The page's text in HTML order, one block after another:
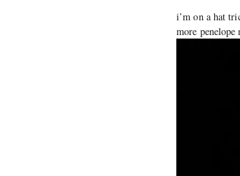
i’m on a hat
more penelope